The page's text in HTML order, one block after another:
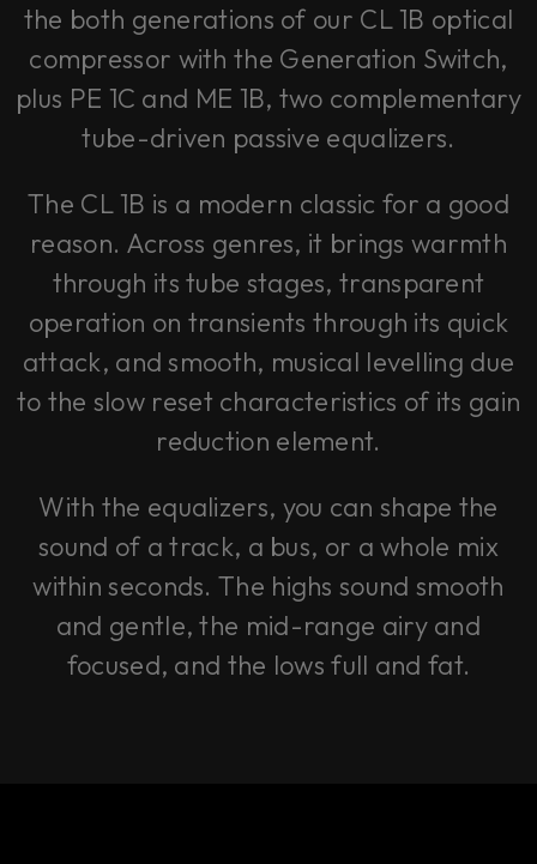
the both generations of our CL 1B optical
compressor with the Generation Switch,
plus PE 1C and ME 1B, two complementary
tube-driven passive equalizers.
The CL 1B is a modern classic for a good
reason. Across genres, it brings warmth
through its tube stages, transparent
operation on transients through its quick
attack, and smooth, musical levelling due
to the slow reset characteristics of its gain
reduction element.
With the equalizers, you can shape the
sound of a track, a bus, or a whole mix
within seconds. The highs sound smooth
and gentle, the mid-range airy and
focused, and the lows full and fat.